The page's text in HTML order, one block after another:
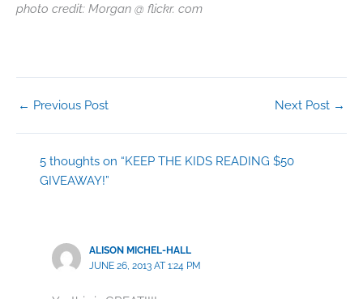
photo credit: Morgan @ flickr. com
← Previous Post Next Post →
5 thoughts on “KEEP THE KIDS READING $50
GIVEAWAY!”
ALISON MICHEL-HALL
JUNE 26, 2013 AT 1:24 PM